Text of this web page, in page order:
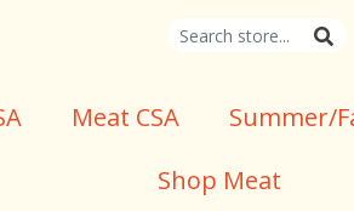
Meat CSA
Summer/
Shop Meat